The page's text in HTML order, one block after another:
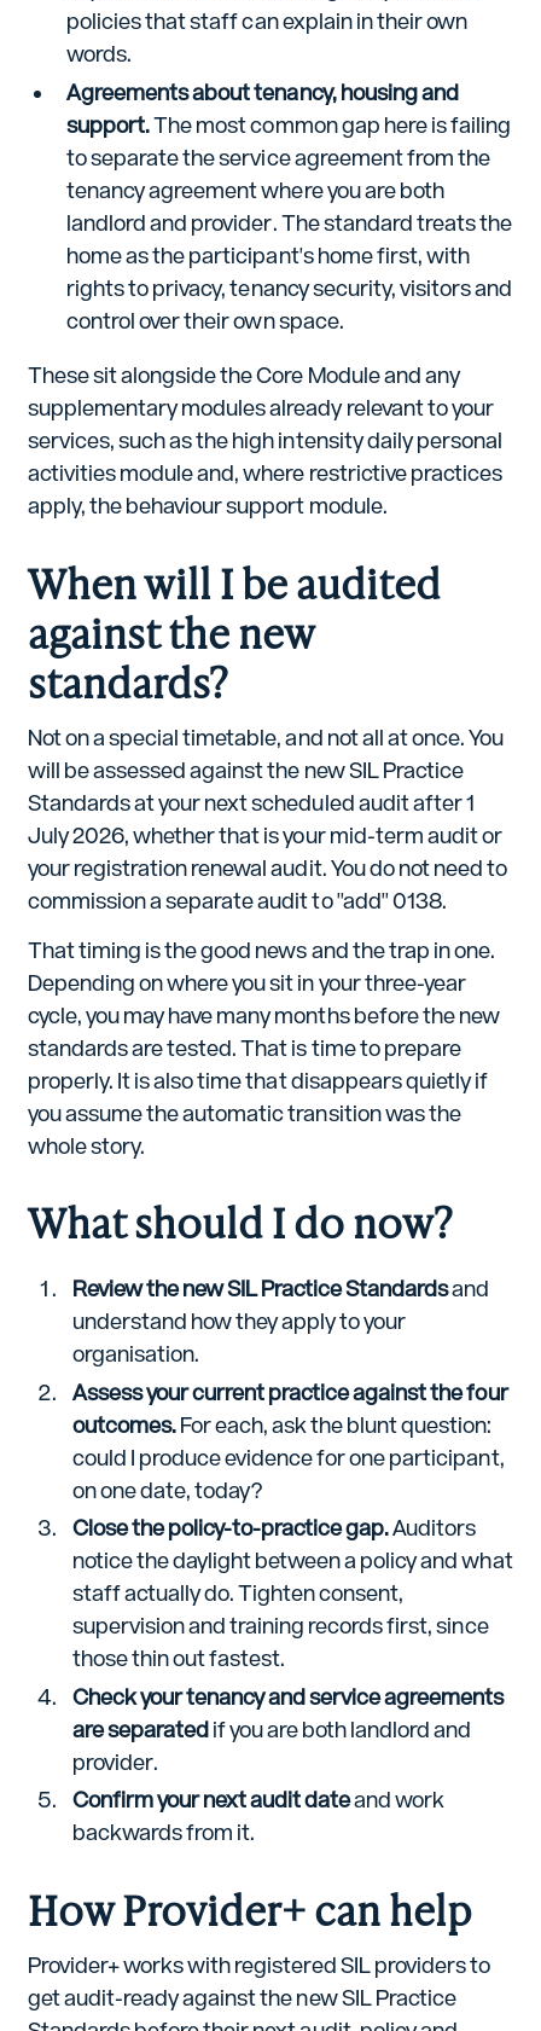
policies that staff can explain in their own
words.
Agreements about tenancy, housing and
support.The most common gap here is failing
to separate the service agreement from the
tenancy agreement where you are both
landlord and provider. The standard treats the
home as the participant's home first, with
rights to privacy, tenancy security, visitors and
control over their own space.
These sit alongside the Core Module and any
supplementary modules already relevant to your
services, such as the high intensity daily personal
activities module and, where restrictive practices
apply, the behaviour support module.
When will I be audited
against the new
standards?
Not on a special timetable, and not all at once. You
will be assessed against the new SIL Practice
Standards at your next scheduled audit after 1
July 2026, whether that is your mid-term audit or
your registration renewal audit. You do not need to
commission a separate audit to "add" 0138.
That timing is the good news and the trap in one.
Depending on where you sit in your three-year
cycle, you may have many months before the new
standards are tested. That is time to prepare
properly. It is also time that disappears quietly if
you assume the automatic transition was the
whole story.
What should I do now?
Review the new SIL Practice Standardsand
understand how they apply to your
organisation.
Assess your current practice against the four
outcomes.For each, ask the blunt question:
could I produce evidence for one participant,
on one date, today?
Close the policy-to-practice gap.Auditors
notice the daylight between a policy and what
staff actually do. Tighten consent,
supervision and training records first, since
those thin out fastest.
Check your tenancy and service agreements
are separatedif you are both landlord and
provider.
Confirm your next audit dateand work
backwards from it.
How Provider+ can help
Provider+ works with registered SIL providers to
get audit-ready against the new SIL Practice